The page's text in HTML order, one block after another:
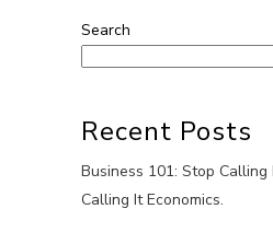
Search
Recent Posts
Business 101: Stop
Calling It Economics.